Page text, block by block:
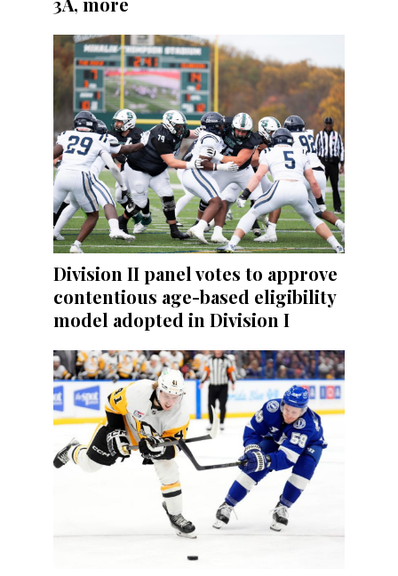
Division II panel votes to approve
contentious age-based eligibility
model adopted in Division I